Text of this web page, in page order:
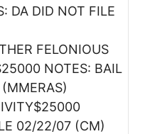
DA DID NOT FILE
FELONIOUS
NOTES: BAIL
02/22/07 (CM)